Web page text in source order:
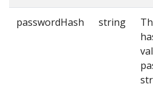
passwordHash string